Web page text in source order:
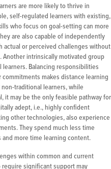
are more likely to thrive in
self-regulated learners with existing,
who focus on goal-setting can more
are also capable of independently
actual or perceived challenges without
intrinsically motivated group
Balancing responsibilities
makes distance learning
traditional learners, while
it may be the only feasible pathway for
adept, i.e., highly confident
other technologies, also experience
They spend much less time
more time learning content.
within common and current
significant support may